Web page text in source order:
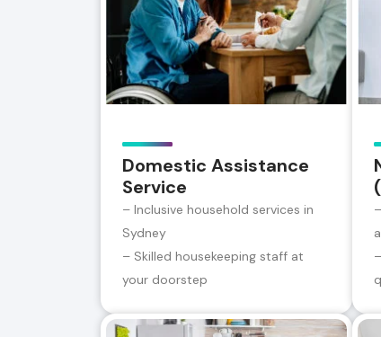
Domestic Assistance
Service
– Inclusive household services in
Sydney
– Skilled housekeeping staff at
your doorstep